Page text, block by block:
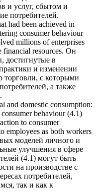
и услуг, сбытом и
потребителей.
had been achieved in
consumer behaviour
millions of enterprises
financial resources. Он
достигнутые в
и изменении
торговли, с которыми
а также
and domestic consumption:
consumer behaviour(4.1)
to consumer
employees as both workers
моделей личного и
улучшения в сфере
(4.1) могут быть
на производстве с
потребителей,
так и как к